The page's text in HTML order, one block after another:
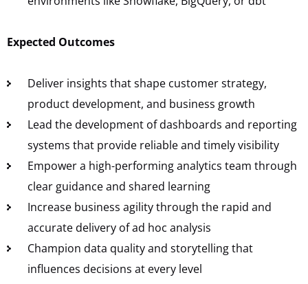
Expected Outcomes
Deliver insights that shape customer strategy,
product development, and business growth
Lead the development of dashboards and reporting
systems that provide reliable and timely visibility
Empower a high-performing analytics team through
clear guidance and shared learning
Increase business agility through the rapid and
accurate delivery of ad hoc analysis
Champion data quality and storytelling that
influences decisions at every level